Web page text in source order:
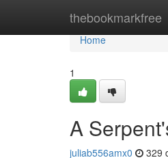
thebookmarkfree
Home
Home
1
A
juliab556amx0 329